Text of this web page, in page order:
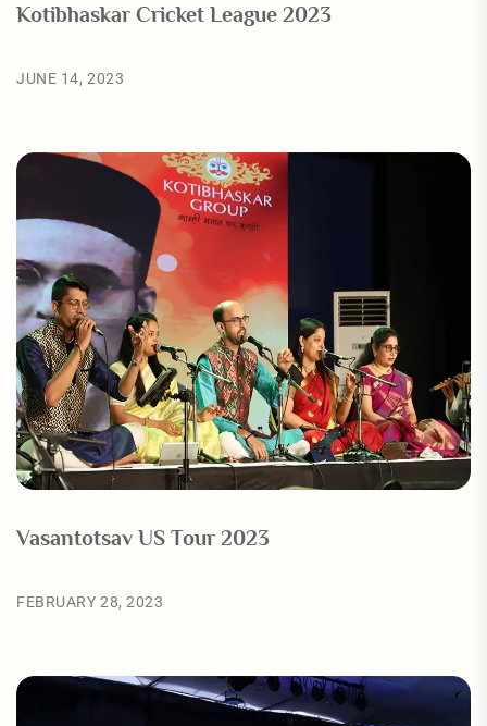
Kotibhaskar Cricket League 2023
JUNE 14, 2023
Vasantotsav US Tour 2023
FEBRUARY 28, 2023